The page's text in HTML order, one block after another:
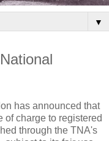
▼
has announced that
of charge to registered
through the TNA's